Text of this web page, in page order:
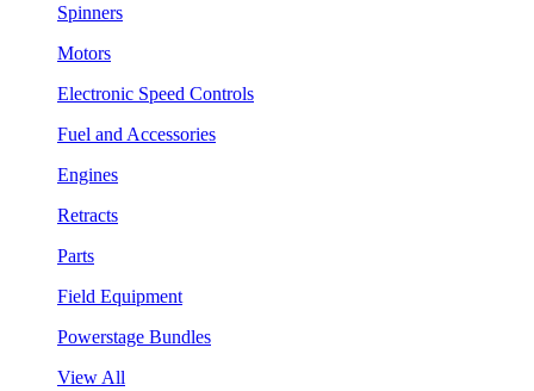
Spinners
Motors
Electronic Speed Controls
Fuel and Accessories
Engines
Retracts
Parts
Field Equipment
Powerstage Bundles
View All